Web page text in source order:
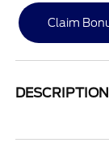
Claim
DESCRIPTION